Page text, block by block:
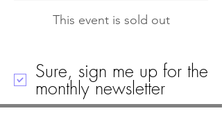
This event is sold out
Sure, sign me up for the
monthly newsletter